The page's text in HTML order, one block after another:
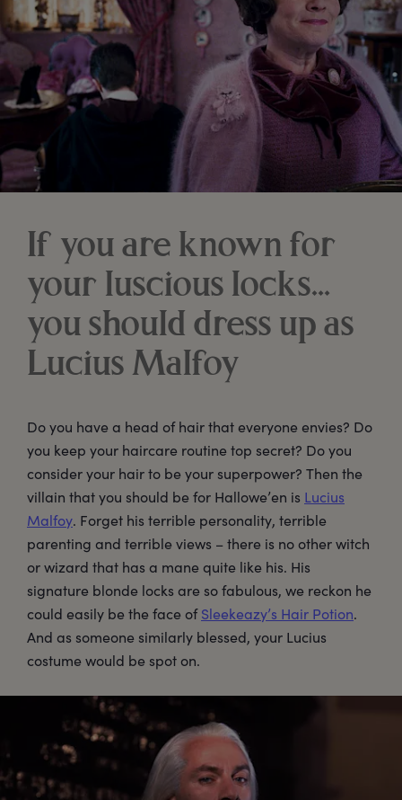
If you are known for
your luscious locks…
you should dress up as
Lucius Malfoy
Do you have a head of hair that everyone envies? Do
you keep your haircare routine top secret? Do you
consider your hair to be your superpower? Then the
villain that you should be for Hallowe’en is Lucius
Malfoy. Forget his terrible personality, terrible
parenting and terrible views – there is no other witch
or wizard that has a mane quite like his. His
signature blonde locks are so fabulous, we reckon he
could easily be the face ofSleekeazy’s Hair Potion.
And as someone similarly blessed, your Lucius
costume would be spot on.